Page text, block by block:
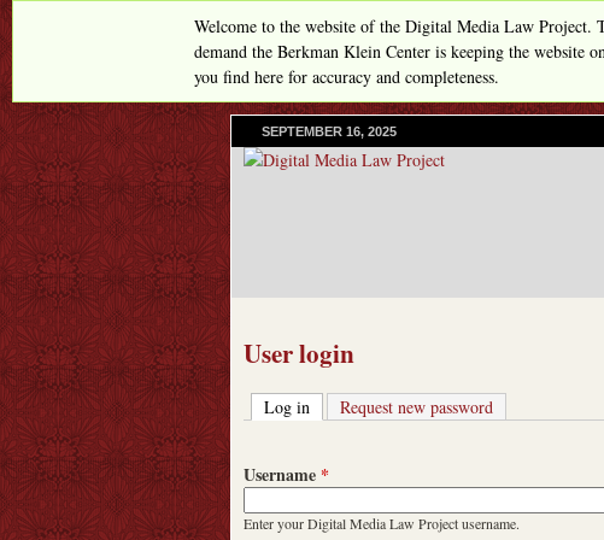
Welcome to the website of the Digital Media Law
demand the Berkman Klein Center is keeping the website
you find here for accuracy and completeness.
SEPTEMBER 16, 2025
User login
Log in (active tab)
Request new password
Username *
Enter your Digital Media Law Project username.